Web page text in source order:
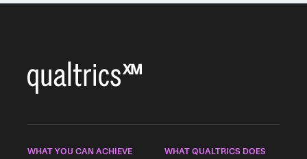
WHAT YOU CAN ACHIEVE WHAT QUALTRICS DOES